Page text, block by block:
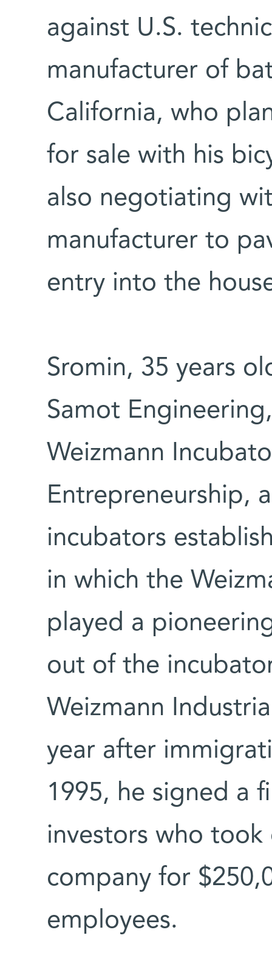
against U.S.
manufacturer of
California, who
for sale with his
also negotiating
manufacturer to
entry into the
Sromin, 35 years
Samot
Weizmann
Entrepreneurship,
incubators
in which the
played a
out of the
Weizmann
year after
1995, he signed a
investors who took
company for
employees.